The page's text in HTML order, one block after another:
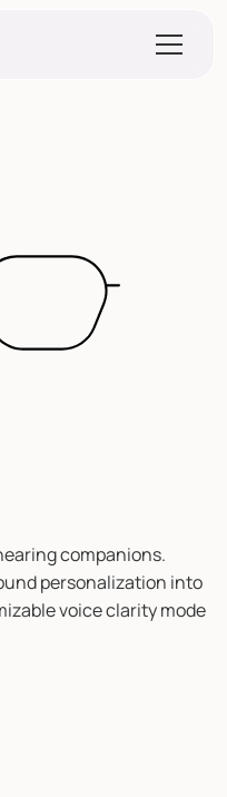
companions.
personalization into
voice clarity mode